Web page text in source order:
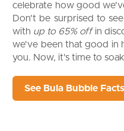
celebrate how good
Don't be surprised to
with up to 65% offin
we've been that good in
you. Now, it's time to
See Bula Bubble Facts